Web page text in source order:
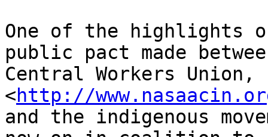
One of the highlights
public pact made
Central Workers Union,
<http://
and the indigenous